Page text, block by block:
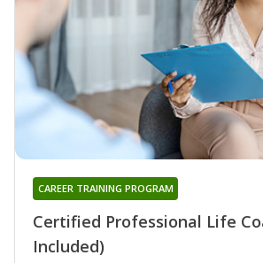
Certified Professional Life
Included)
CAREER TRAINING PROGRAM